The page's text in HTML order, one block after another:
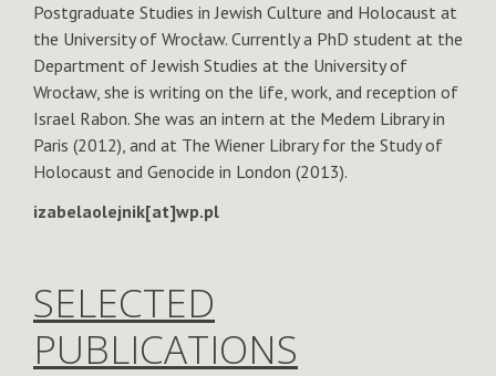
Postgraduate Studies in Jewish Culture and Holocaust at
the University of Wrocław. Currently a PhD student at the
Department of Jewish Studies at the University of
Wrocław, she is writing on the life, work, and reception of
Israel Rabon. She was an intern at the Medem Library in
Paris (2012), and at The Wiener Library for the Study of
Holocaust and Genocide in London (2013).
izabelaolejnik[at]wp.pl
SELECTED
PUBLICATIONS